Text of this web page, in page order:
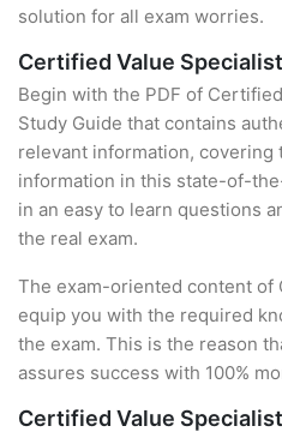
solution for all exam worries.
Certified Value
Begin with the PDF of
Study Guide that contains
relevant information, covering
information in this state-of-
in an easy to learn questions
the real exam.
The exam-oriented content of
equip you with the required
the exam. This is the reason
assures success with 100%
Certified Value